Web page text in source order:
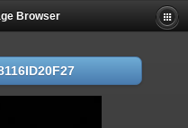
Browser